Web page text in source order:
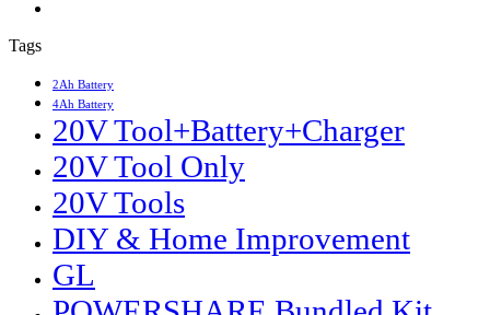
Tags
2Ah Battery
4Ah Battery
20V Tool+Battery+Charger
20V Tool Only
20V Tools
DIY & Home Improvement
GL